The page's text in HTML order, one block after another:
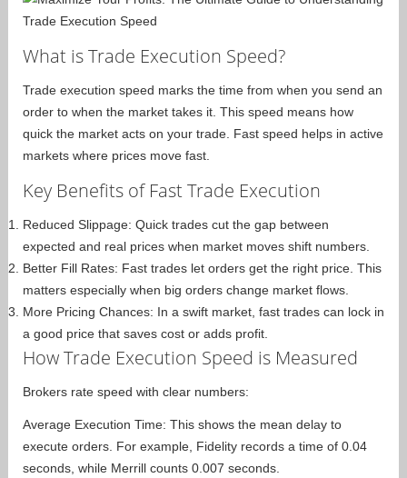
What is Trade Execution Speed?
Trade execution speed marks the time from when you send an
order to when the market takes it. This speed means how
quick the market acts on your trade. Fast speed helps in active
markets where prices move fast.
Key Benefits of Fast Trade Execution
Reduced Slippage: Quick trades cut the gap between
expected and real prices when market moves shift numbers.
Better Fill Rates: Fast trades let orders get the right price. This
matters especially when big orders change market flows.
More Pricing Chances: In a swift market, fast trades can lock in
a good price that saves cost or adds profit.
How Trade Execution Speed is Measured
Brokers rate speed with clear numbers:
Average Execution Time: This shows the mean delay to
execute orders. For example, Fidelity records a time of 0.04
seconds, while Merrill counts 0.007 seconds.